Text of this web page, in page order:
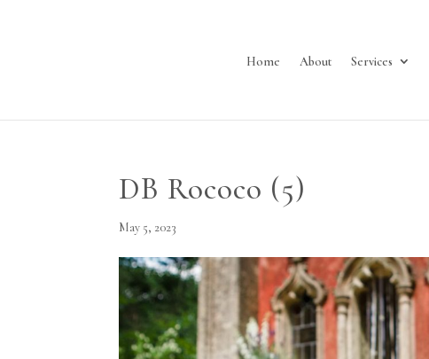
Home About Services
DB Rococo (5)
May 5, 2023